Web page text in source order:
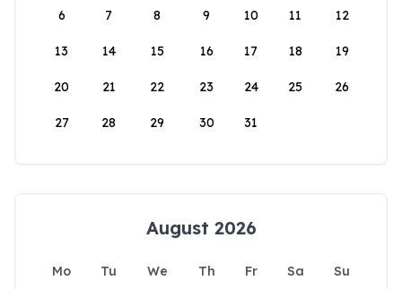
6 7 8 9 10 11 12
13 14 15 16 17 18 19
20 21 22 23 24 25 26
27 28 29 30 31
August 2026
Mo Tu We Th Fr Sa
Su